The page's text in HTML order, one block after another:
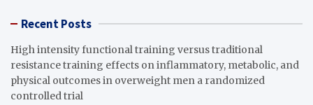
Recent Posts
High intensity functional training versus traditional
resistance training effects on inflammatory, metabolic, and
physical outcomes in overweight men a randomized
controlled trial